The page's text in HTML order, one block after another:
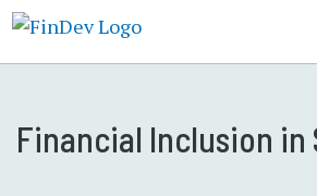
Financial Inclusion in